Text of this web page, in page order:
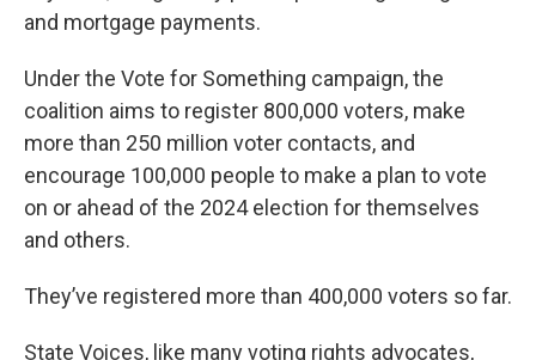
and mortgage payments.
Under the Vote for Something campaign, the
coalition aims to register 800,000 voters, make
more than 250 million voter contacts, and
encourage 100,000 people to make a plan to vote
on or ahead of the 2024 election for themselves
and others.
They’ve registered more than 400,000 voters so far.
State Voices, like many voting rights advocates,